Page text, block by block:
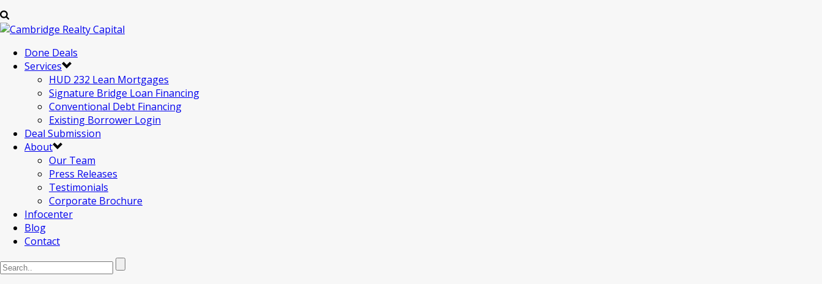
Done Deals
Services
HUD 232 Lean Mortgages
Signature Bridge Loan Financing
Conventional Debt Financing
Existing Borrower Login
Deal Submission
About
Our Team
Press Releases
Testimonials
Corporate Brochure
Infocenter
Blog
Contact